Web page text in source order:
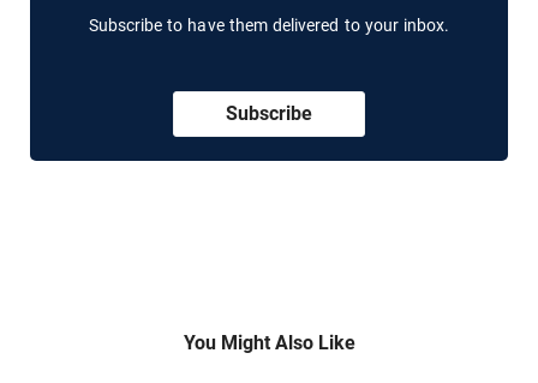
Subscribe to have them delivered to your inbox.
Subscribe
You Might Also Like